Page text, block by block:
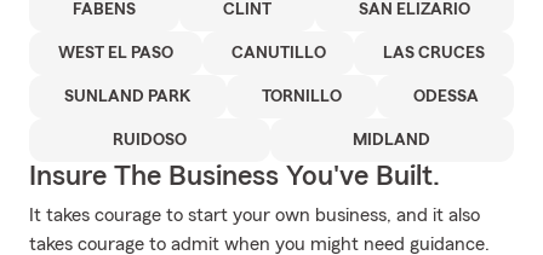
FABENS CLINT SAN ELIZARIO
WEST EL PASO CANUTILLO LAS CRUCES
SUNLAND PARK TORNILLO ODESSA
RUIDOSO MIDLAND
Insure The Business You've Built.
It takes courage to start your own business, and it also
takes courage to admit when you might need guidance.